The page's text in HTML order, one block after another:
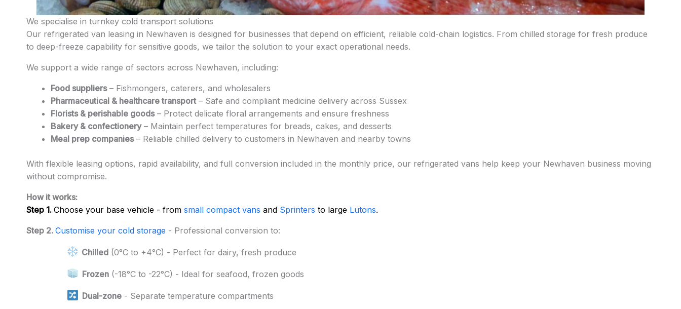
We specialise in turnkey cold transport solutions
Our refrigerated van leasing in Newhaven is designed for businesses that depend on efficient, reliable cold-chain logistics. From chilled storage for fresh produce
to deep-freeze capability for sensitive goods, we tailor the solution to your exact operational needs.
We support a wide range of sectors across Newhaven, including:
Food suppliers– Fishmongers, caterers, and wholesalers
Pharmaceutical & healthcare transport– Safe and compliant medicine delivery across Sussex
Florists & perishable goods– Protect delicate floral arrangements and ensure freshness
Bakery & confectionery– Maintain perfect temperatures for breads, cakes, and desserts
Meal prep companies– Reliable chilled delivery to customers in Newhaven and nearby towns
With flexible leasing options, rapid availability, and full conversion included in the monthly price, our refrigerated vans help keep your Newhaven business moving
without compromise.
How it works:
Step 1. Choose your base vehicle - from small compact vans and Sprinters to large Lutons.
Step 2. Customise your cold storage - Professional conversion to:
Chilled(0°C to +4°C) - Perfect for dairy, fresh produce
Frozen(-18°C to -22°C) - Ideal for seafood, frozen goods
Dual-zone- Separate temperature compartments